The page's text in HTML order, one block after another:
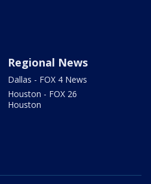
Regional News
Dallas - FOX 4 News
Houston - FOX 26
Houston